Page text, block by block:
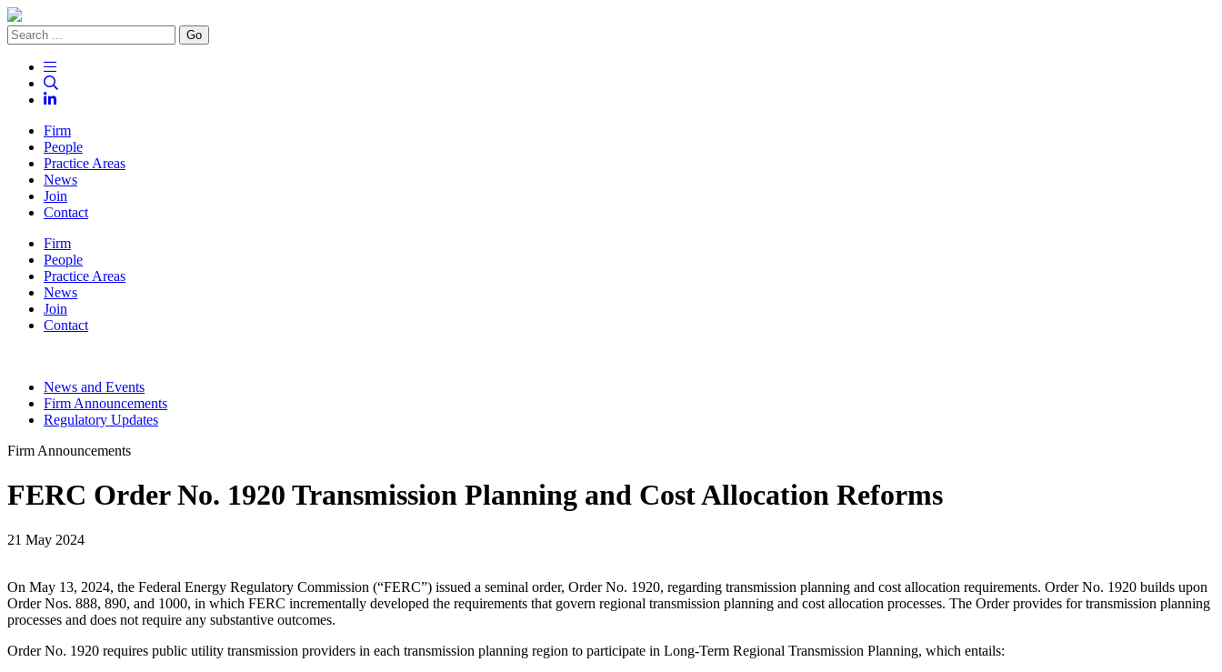
Go
Firm
People
Practice Areas
News
Join
Contact
Firm
People
Practice Areas
News
Join
Contact
News and Events
Firm Announcements
Regulatory Updates
Firm Announcements
FERC Order No. 1920 Transmission Planning and Cost Allocation Reforms
21 May 2024
On May 13, 2024, the Federal Energy Regulatory Commission (“FERC”) issued a seminal order, Order No. 1920, regarding transmission planning and cost allocation requirements. Order No. 1920 builds upon
Order Nos. 888, 890, and 1000, in which FERC incrementally developed the requirements that govern regional transmission planning and cost allocation processes. The Order provides for transmission planning
processes and does not require any substantive outcomes.
Order No. 1920 requires public utility transmission providers in each transmission planning region to participate in Long-Term Regional Transmission Planning, which entails: